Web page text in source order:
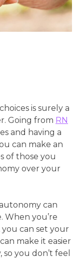
is surely a
Going from RN
and having a
can make an
of those you
over your
can
When you’re
can set your
make it easier
you don’t feel